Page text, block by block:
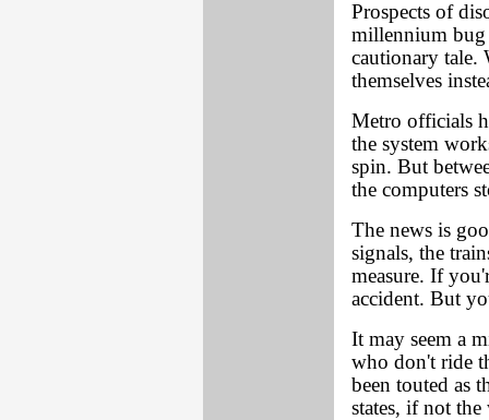
Prospects of
millennium bug
cautionary tale.
themselves
Metro officials
the system
spin. But
the computers
The news is
signals, the
measure. If
accident. But
It may seem a
who don't ride
been touted as
states, if not the